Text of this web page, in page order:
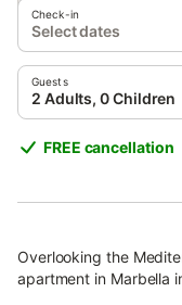
Check-in
Select dates
Guests
2 Adults, 0 Children
FREE cancellation
Overlooking the
apartment in Marbella